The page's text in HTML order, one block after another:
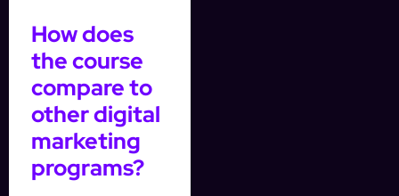
How does
the course
compare to
other digital
marketing
programs?